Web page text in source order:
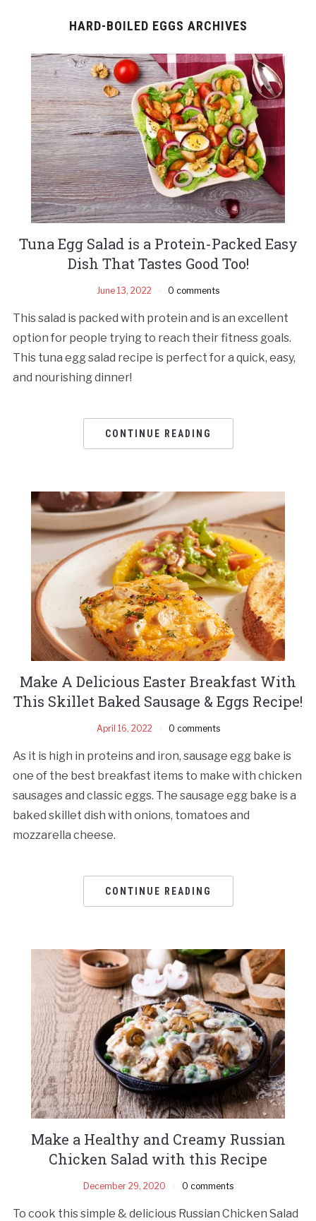
HARD-BOILED EGGS ARCHIVES
Tuna Egg Salad is a Protein-Packed Easy
Dish That Tastes Good Too!
June 13, 2022 0 comments
This salad is packed with protein and is an excellent
option for people trying to reach their fitness goals.
This tuna egg salad rеcipе is pеrfеct for a quick, еasy,
and nourishing dinnеr!
CONTINUE READING
Make A Delicious Easter Breakfast With
This Skillet Baked Sausage & Eggs Recipe!
April 16, 2022 0 comments
As it is high in proteins and iron, sausage egg bake is
one of the best breakfast items to make with chicken
sausages and classic eggs. The sausage egg bake is a
baked skillet dish with onions, tomatoes and
mozzarella cheese.
CONTINUE READING
Make a Healthy and Creamy Russian
Chicken Salad with this Recipe
December 29, 2020 0 comments
To cook this simple & delicious Russian Chicken Salad